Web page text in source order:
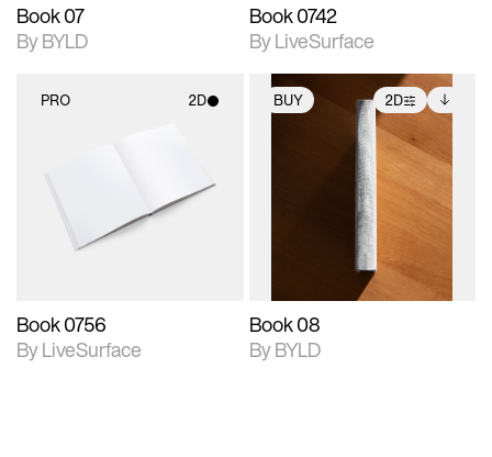
Book 07
By BYLD
Book 0742
By LiveSurface
PRO 2D
Includes support for
materials and lighting.
Book 0756
By LiveSurface
BUY 2D
photographic details.
Includes support for
extended scene
Includes additional
files when unlocked.
View Surface Info to
download files.
Book 08
By BYLD